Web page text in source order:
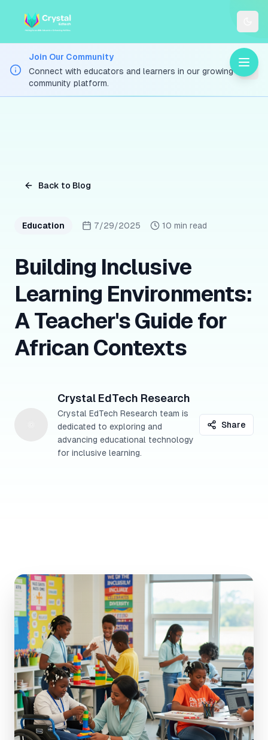
Join Our Community
Connect with educators and learners in our growing
community platform.
Back to Blog
Education 7/29/2025 10 min read
Building Inclusive
Learning Environments:
A Teacher's Guide for
African Contexts
Crystal EdTech Research
Crystal EdTech Research team is
dedicated to exploring and
advancing educational technology
for inclusive learning.
Share